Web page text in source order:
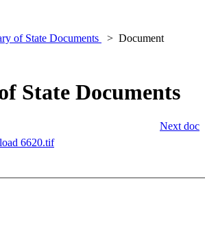
of State Documents
Document
State Documents
Next doc
6620.tif